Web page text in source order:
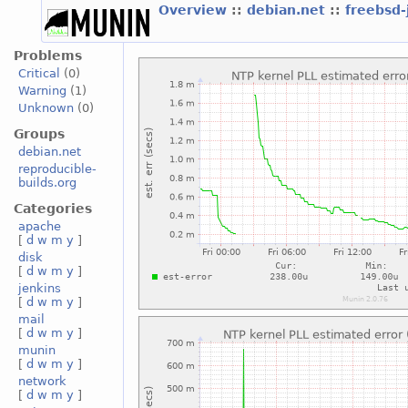
Overview :: debian.net ::
Problems
Critical
(0)
Warning (1)
Unknown(0)
Groups
debian.net
reproducible-
builds.org
Categories
apache
[ d w m y ]
disk
[ d w m y ]
jenkins
[ d w m y ]
mail
[ d w m y ]
munin
[ d w m y ]
network
[ d w m y ]